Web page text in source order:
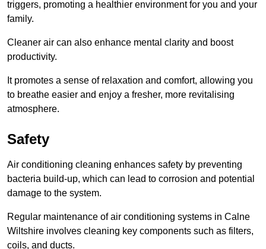
triggers, promoting a healthier environment for you and your
family.
Cleaner air can also enhance mental clarity and boost
productivity.
It promotes a sense of relaxation and comfort, allowing you
to breathe easier and enjoy a fresher, more revitalising
atmosphere.
Safety
Air conditioning cleaning enhances safety by preventing
bacteria build-up, which can lead to corrosion and potential
damage to the system.
Regular maintenance of air conditioning systems in Calne
Wiltshire involves cleaning key components such as filters,
coils, and ducts.